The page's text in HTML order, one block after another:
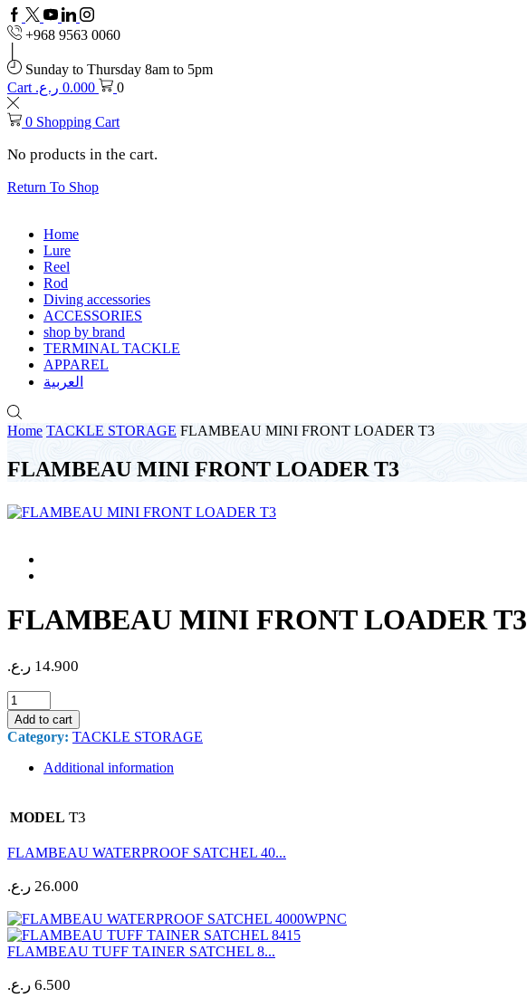
Facebook
Twitter
Youtube
Linkedin
+968 9563 0060
Sunday to Thursday 8am to 5pm
Cart
0.000 ر.ع. 0
0 Shopping Cart
No products in the cart.
Return To Shop
Home
Lure
Reel
Rod
Diving accessories
ACCESSORIES
shop by brand
TERMINAL TACKLE
APPAREL
العربية
Home TACKLE STORAGE FLAMBEAU MINI FRONT LOADER T3
FLAMBEAU MINI FRONT LOADER T3
FLAMBEAU MINI FRONT LOADER T3
14.900 ر.ع.
FLAMBEAU
MINI
FRONT
LOADER
quantity
Add to cart
Category: TACKLE STORAGE
Additional information
MODEL T3
FLAMBEAU WATERPROOF SATCHEL 40...
26.000 ر.ع.
FLAMBEAU TUFF TAINER SATCHEL 8...
6.500 ر.ع.